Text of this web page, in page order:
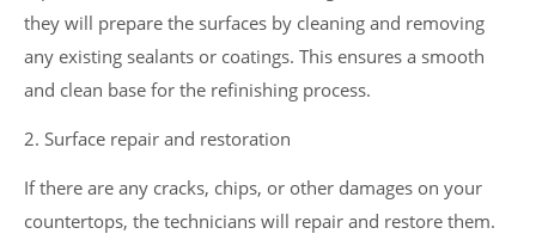
they will prepare the surfaces by cleaning and removing
any existing sealants or coatings. This ensures a smooth
and clean base for the refinishing process.
2. Surface repair and restoration
If there are any cracks, chips, or other damages on your
countertops, the technicians will repair and restore them.